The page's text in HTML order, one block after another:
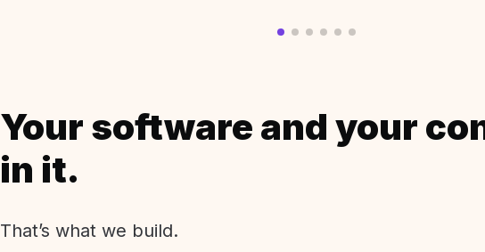
Your software and your
in it.
That’s what we build.